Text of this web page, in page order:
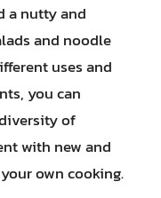
a nutty and
and noodle
uses and
you can
of
with new and
own cooking.